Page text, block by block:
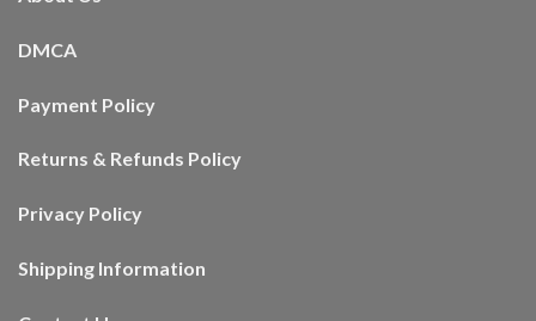
DMCA
Payment Policy
Returns & Refunds Policy
Privacy Policy
Shipping Information